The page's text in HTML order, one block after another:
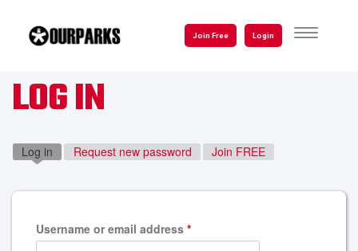
to
TOGGLE
Login
Join Free
LOG IN
Log in (active tab)
Request new password Join FREE
Username or email address *